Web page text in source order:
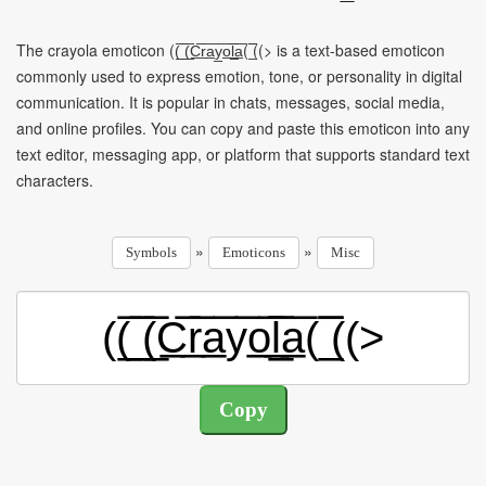
The crayola emoticon ((̲̅ ̲̅(̲̅C̲̅r̲̅a̲̅y̲̅o̲̅l̲̲̅̅a̲̅( ̲̅̅((> is a text-based emoticon
commonly used to express emotion, tone, or personality in digital
communication. It is popular in chats, messages, social media,
and online profiles. You can copy and paste this emoticon into any
text editor, messaging app, or platform that supports standard text
characters.
Symbols » Emoticons » Misc